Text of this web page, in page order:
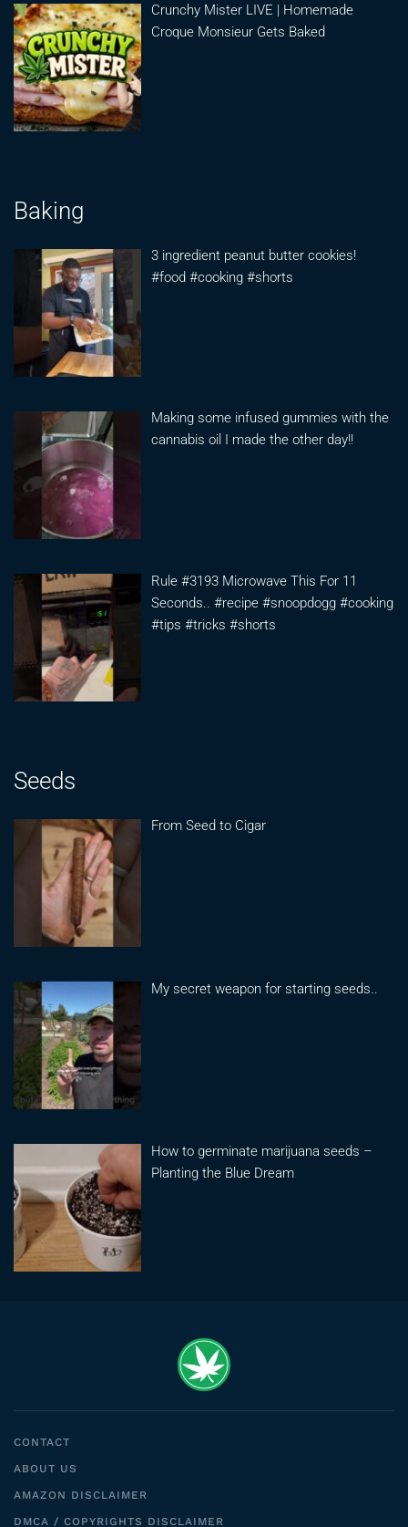
Crunchy Mister LIVE | Homemade
Croque Monsieur Gets Baked
Baking
3 ingredient peanut butter cookies!
#food #cooking #shorts
Making some infused gummies with the
cannabis oil I made the other day!!
Rule #3193 Microwave This For 11
Seconds.. #recipe #snoopdogg #cooking
#tips #tricks #shorts
Seeds
From Seed to Cigar
My secret weapon for starting seeds..
How to germinate marijuana seeds –
Planting the Blue Dream
CONTACT
ABOUT US
AMAZON DISCLAIMER
DMCA / COPYRIGHTS DISCLAIMER